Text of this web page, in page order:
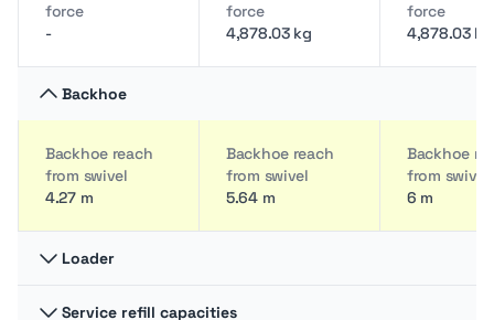
force
-
force
4,878.03 kg
force
4,878.03 kg
Backhoe
Backhoe reach
from swivel
4.27 m
Backhoe reach
from swivel
5.64 m
Backhoe
from swivel
6 m
Loader
Service refill capacities